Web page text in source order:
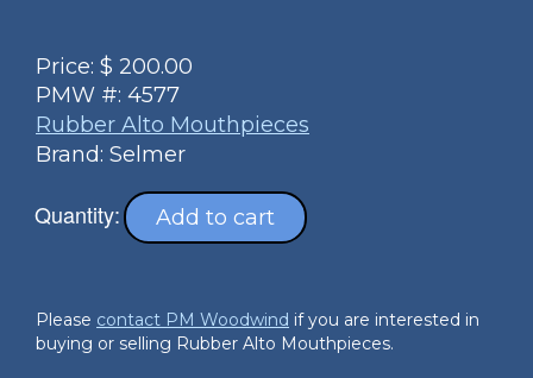
Price: $ 200.00
PMW #: 4577
Rubber Alto Mouthpieces
Brand: Selmer
Quantity: Add to cart
Please contact PM Woodwind if you are interested in
buying or selling Rubber Alto Mouthpieces.